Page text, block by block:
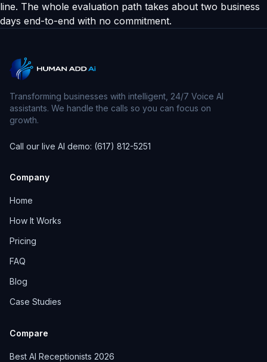
line. The whole evaluation path takes about two business
days end-to-end with no commitment.
Transforming businesses with intelligent, 24/7 Voice AI
assistants. We handle the calls so you can focus on
growth.
Call our live AI demo: (617) 812-5251
Company
Home
How It Works
Pricing
FAQ
Blog
Case Studies
Compare
Best AI Receptionists 2026